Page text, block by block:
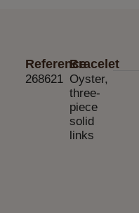
Reference
268621
Bracelet
Oyster,
three-
piece
solid
links